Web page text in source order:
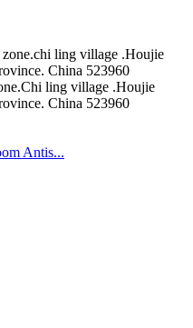
ling village .Houjie
China 523960
ling village .Houjie
China 523960
Antis...